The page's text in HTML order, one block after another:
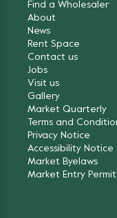
Find a Wholesaler
About
News
Rent Space
Contact us
Jobs
Visit us
Gallery
Market Quarterly
Terms and
Privacy Notice
Accessibility Notice
Market Byelaws
Market Entry